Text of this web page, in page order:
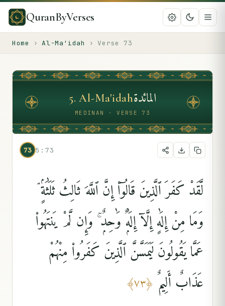
QuranByVerses
Home › Al-Ma'idah › Verse 73
5.Al-Ma'idahالمائدة
MEDINAN · VERSE 73
73 5:73
لَّقَدْ كَفَرَ ٱلَّذِينَ قَالُوٓا۟ إِنَّ ٱللَّهَ ثَالِثُ ثَلَٰثَةٍۢ ۘ
وَمَا مِنْ إِلَٰهٍ إِلَّآ إِلَٰهٌۭ وَٰحِدٌۭ ۚ وَإِن لَّمْ يَنتَهُوا۟
عَمَّا يَقُولُونَ لَيَمَسَّنَّ ٱلَّذِينَ كَفَرُوا۟ مِنْهُمْ
عَذَابٌ أَلِيمٌ ﴿٧٣﴾